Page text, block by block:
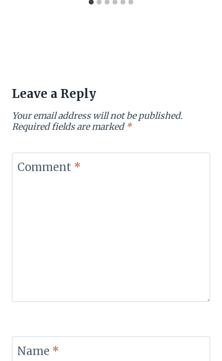
Leave a Reply
Your email address will not be published.
Required fields are marked *
Comment *
Name *